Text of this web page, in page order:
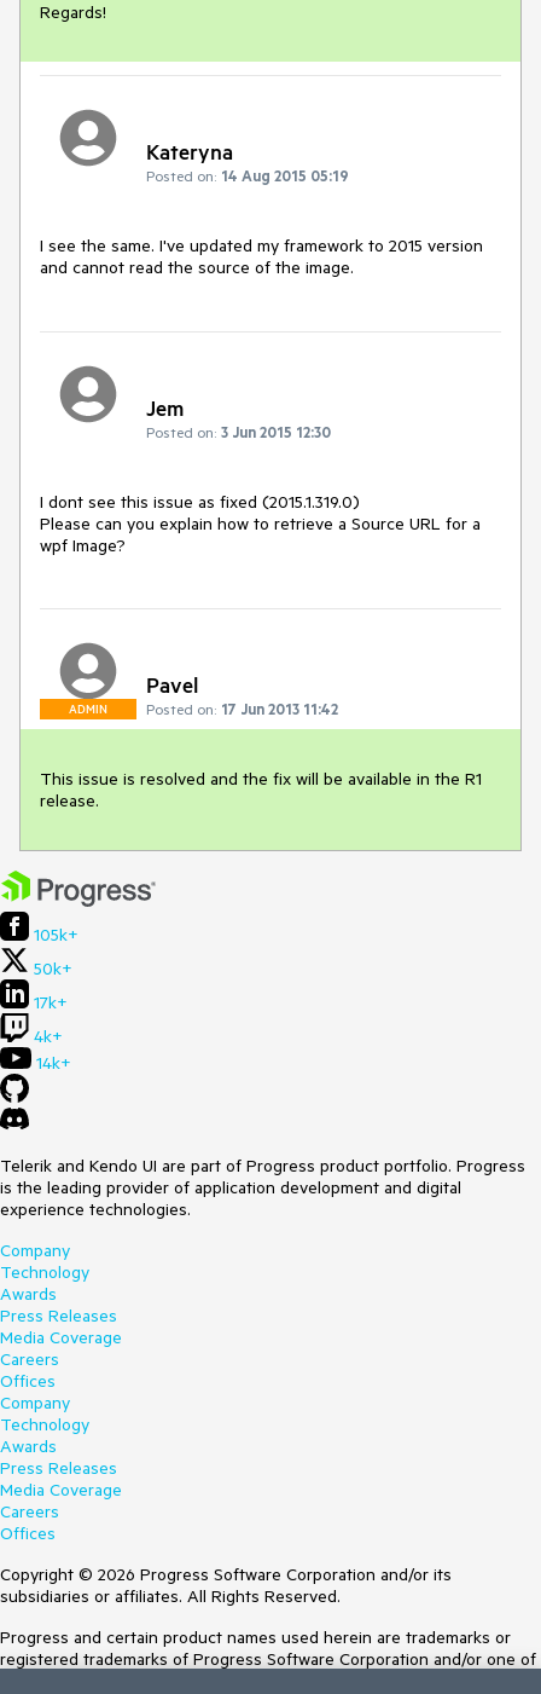
Regards!
Kateryna
Posted on: 14 Aug 2015 05:19
I see the same. I've updated my framework to 2015 version
and cannot read the source of the image.
Jem
Posted on: 3 Jun 2015 12:30
I dont see this issue as fixed (2015.1.319.0)
Please can you explain how to retrieve a Source URL for a
wpf Image?
ADMIN
Pavel
Posted on: 17 Jun 2013 11:42
This issue is resolved and the fix will be available in the R1
release.
105k+
50k+
17k+
4k+
14k+
Telerik and Kendo UI are part of Progress product portfolio. Progress
is the leading provider of application development and digital
experience technologies.
Company
Technology
Awards
Press Releases
Media Coverage
Careers
Offices
Company
Technology
Awards
Press Releases
Media Coverage
Careers
Offices
Copyright © 2026 Progress Software Corporation and/or its
subsidiaries or affiliates. All Rights Reserved.
Progress and certain product names used herein are trademarks or
registered trademarks of Progress Software Corporation and/or one of